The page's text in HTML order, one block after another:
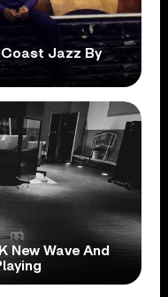
Jazz By
New Wave And